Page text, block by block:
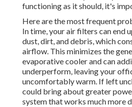
functioning as it should, it's
Here are the most frequent
In time, your air filters can end
dust, dirt, and debris, which
airflow. This minimizes the
evaporative cooler and can
underperform, leaving your
uncomfortably warm. If left
could bring about greater
system that works much more